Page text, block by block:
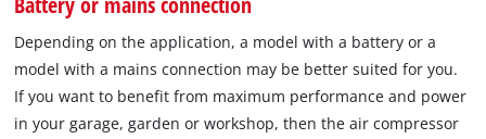
Depending on the application, a model with a battery or a
model with a mains connection may be better suited for you.
If you want to benefit from maximum performance and power
in your garage, garden or workshop, then the air compressor